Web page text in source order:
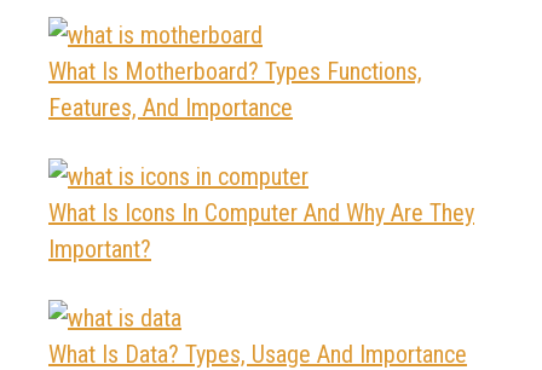
What Is Motherboard? Types Functions,
Features, And Importance
What Is Icons In Computer And Why Are They
Important?
What Is Data? Types, Usage And Importance